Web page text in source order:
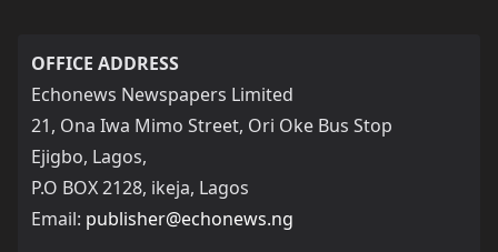
OFFICE ADDRESS
Echonews Newspapers Limited
21, Ona Iwa Mimo Street, Ori Oke Bus Stop
Ejigbo, Lagos,
P.O BOX 2128, ikeja, Lagos
Email: publisher@echonews.ng